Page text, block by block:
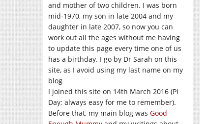
and mother of two children. I was born
mid-1970, my son in late 2004 and my
daughter in late 2007, so now you can
work out all the ages without me having
to update this page every time one of us
has a birthday. I go by Dr Sarah on this
site, as I avoid using my last name on my
blog
I joined this site on 14th March 2016 (Pi
Day; always easy for me to remember).
Before that, my main blog was Good